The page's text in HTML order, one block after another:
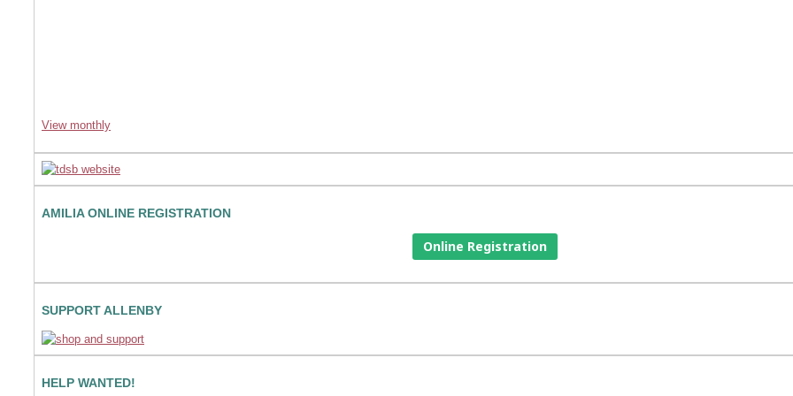
View monthly
AMILIA ONLINE REGISTRATION
Online Registration
SUPPORT ALLENBY
HELP WANTED!